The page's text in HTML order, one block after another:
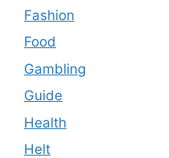
Fashion
Food
Gambling
Guide
Health
Helt